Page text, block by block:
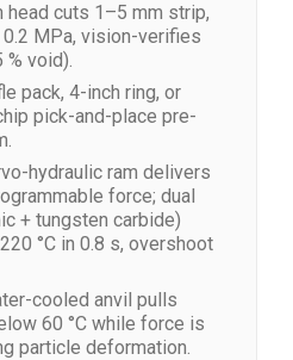
head cuts 1–5 mm strip,
0.2 MPa, vision-verifies
% void).
pack, 4-inch ring, or
pick-and-place pre-
hydraulic ram delivers
force; dual
+ tungsten carbide)
°C in 0.8 s, overshoot
cooled anvil pulls
60 °C while force is
particle deformation.